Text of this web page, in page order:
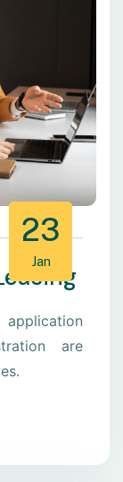
23
Jan
are